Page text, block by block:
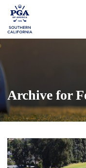
Archive for